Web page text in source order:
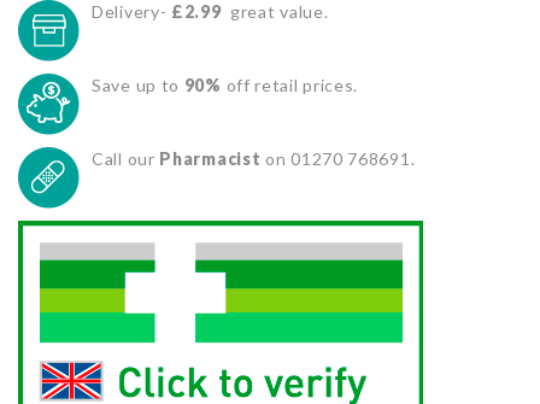
Delivery- £2.99 great value.
Save up to 90% off retail prices.
Call our Pharmacist on 01270 768691.